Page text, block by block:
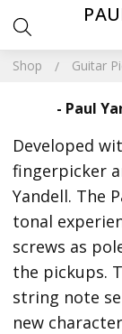
Shop Guitar
- Paul
Developed
fingerpicker
Yandell. The
tonal
screws as
the pickups.
string note
new